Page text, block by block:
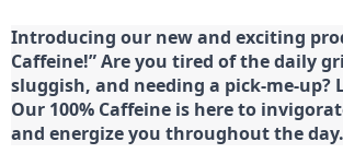
Introducing our new and exciting
Caffeine!” Are you tired of the daily
sluggish, and needing a pick-me-up?
Our 100% Caffeine is here to
and energize you throughout the day.